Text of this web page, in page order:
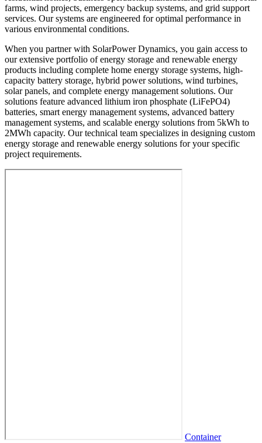
farms, wind projects, emergency backup systems, and grid support
services. Our systems are engineered for optimal performance in
various environmental conditions.
When you partner with SolarPower Dynamics, you gain access to
our extensive portfolio of energy storage and renewable energy
products including complete home energy storage systems, high-
capacity battery storage, hybrid power solutions, wind turbines,
solar panels, and complete energy management solutions. Our
solutions feature advanced lithium iron phosphate (LiFePO4)
batteries, smart energy management systems, advanced battery
management systems, and scalable energy solutions from 5kWh to
2MWh capacity. Our technical team specializes in designing custom
energy storage and renewable energy solutions for your specific
project requirements.
Container